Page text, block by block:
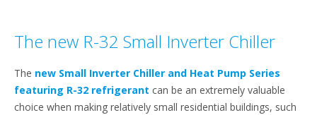
The new R-32 Small Inverter Chiller
The new Small Inverter Chiller and Heat Pump Series
featuring R-32 refrigerant can be an extremely valuable
choice when making relatively small residential buildings, such